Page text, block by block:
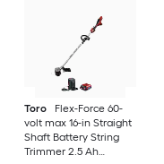
Toro
Flex-Force 60-
volt max 16-in Straight
Shaft Battery String
Trimmer 2.5 Ah